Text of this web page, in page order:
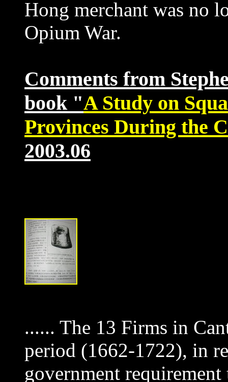
Hong merchant was no
Opium War.
Comments from
book "A Study on
Provinces During the
2003.06
...... The 13 Firms in
period (1662-1722), in
government